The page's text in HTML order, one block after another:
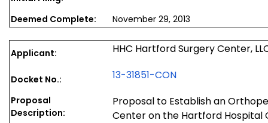
Deemed Complete: November 29, 2013
Applicant: HHC Hartford Surgery Center,
Docket No.: 13-31851-CON
Proposal
Description:
Proposal to Establish an
Center on the Hartford Hospital